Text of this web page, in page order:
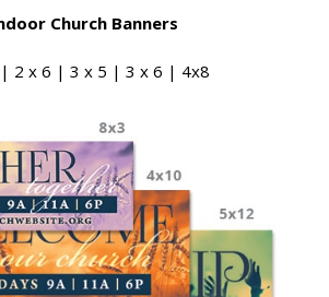
Church Banners
| 2 x 6 | 3 x 5 | 3 x 6 | 4x8